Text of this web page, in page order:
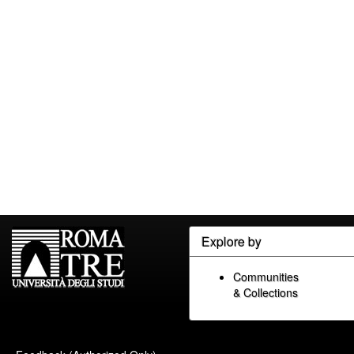
Explore by
Communities
& Collections